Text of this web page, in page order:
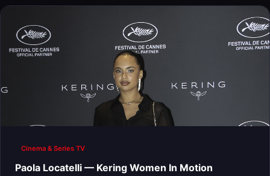
Cinema & Series TV
Paola Locatelli — Kering Women In Motion